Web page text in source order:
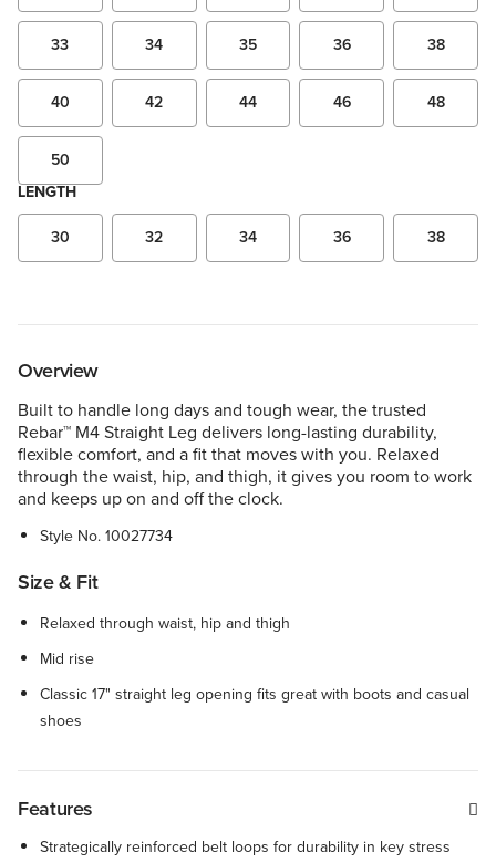
33 34 35 36 38
40 42 44 46 48
50
LENGTH
30
32 34 36 38
Overview
Built to handle long days and tough wear, the trusted
Rebar™ M4 Straight Leg delivers long-lasting durability,
flexible comfort, and a fit that moves with you. Relaxed
through the waist, hip, and thigh, it gives you room to work
and keeps up on and off the clock.
Style No.10027734
Size & Fit
Relaxed through waist, hip and thigh
Mid rise
Classic 17" straight leg opening fits great with boots and casual
shoes
Features
Strategically reinforced belt loops for durability in key stress